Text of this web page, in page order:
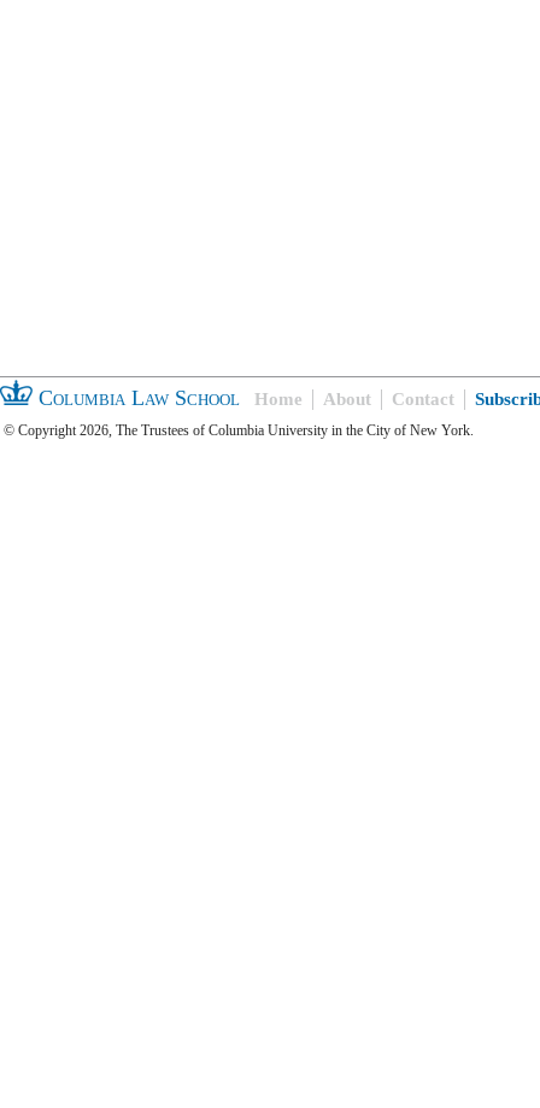
Columbia Law School Home About Contact
© Copyright 2026, The Trustees of Columbia University in the City of New York.